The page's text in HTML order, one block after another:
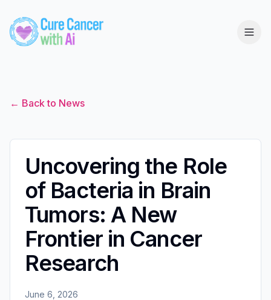
← Back to News
Uncovering the Role
of Bacteria in Brain
Tumors: A New
Frontier in Cancer
Research
June 6, 2026